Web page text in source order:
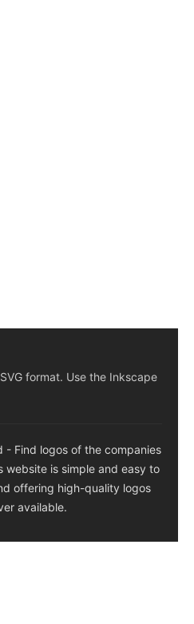
format. Use the Inkscape
Find logos of the companies
website is simple and easy to
offering high-quality logos
available.